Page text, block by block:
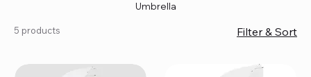
Umbrella
5 products Filter & Sort